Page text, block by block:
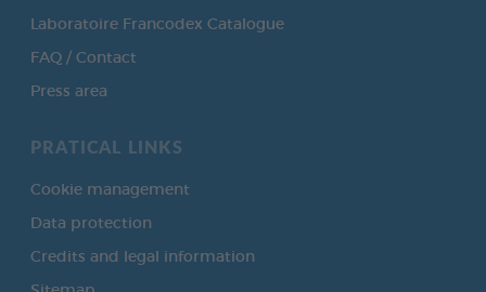
Laboratoire Francodex Catalogue
FAQ / Contact
Press area
PRATICAL LINKS
Cookie management
Data protection
Credits and legal information